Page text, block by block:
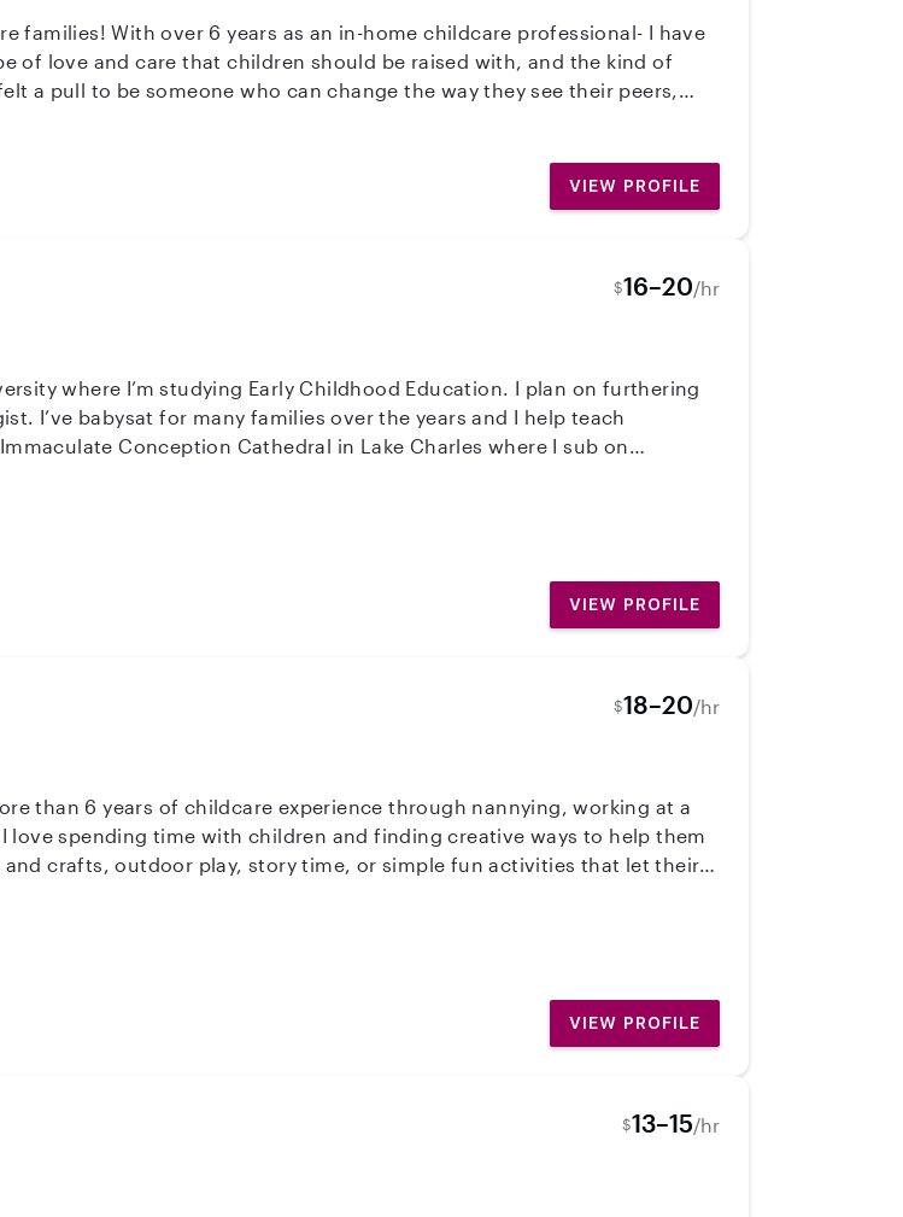
of love and care that children should be raised with, and the kind of
a pull to be someone who can change the way they see their peers,
VIEW PROFILE
$16–20/hr
where I’m studying Early Childhood Education. I plan on furthering
I’ve babysat for many families over the years and I help teach
Conception Cathedral in Lake Charles where I sub on
VIEW PROFILE
$18–20/hr
than 6 years of childcare experience through nannying, working at a
spending time with children and finding creative ways to help them
crafts, outdoor play, story time, or simple fun activities that let their
and genuinely care for every child I work with. My goal is to create
the kids in my care.
VIEW PROFILE
$13–15/hr